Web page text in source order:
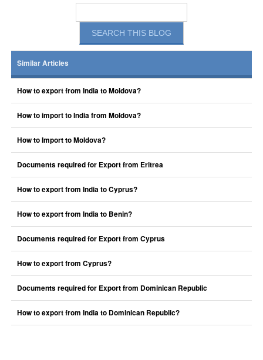
Similar Articles
How to export from India to Moldova?
How to import to India from Moldova?
How to Import to Moldova?
Documents required for Export from Eritrea
How to export from India to Cyprus?
How to export from India to Benin?
Documents required for Export from Cyprus
How to export from Cyprus?
Documents required for Export from Dominican Republic
How to export from India to Dominican Republic?